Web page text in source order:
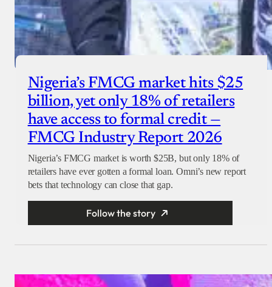
Nigeria’s FMCG market hits $25
billion, yet only 18% of retailers
have access to formal credit —
FMCG Industry Report 2026
Nigeria’s FMCG market is worth $25B, but only 18% of
retailers have ever gotten a formal loan. Omni’s new report
bets that technology can close that gap.
Follow the story